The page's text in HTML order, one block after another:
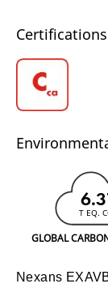
T EQ.
GLOBAL
Nexans